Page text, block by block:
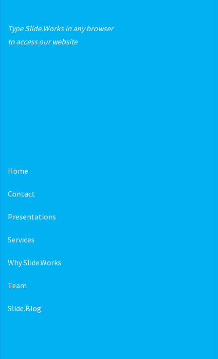
Type Slide.Works in any browser
to access our website
Home
Contact
Presentations
Services
Why Slide.Works
Team
Slide.Blog